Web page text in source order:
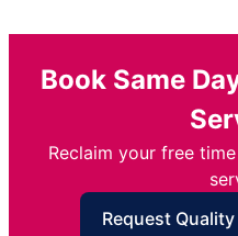
Book Same
Reclaim your free
Request